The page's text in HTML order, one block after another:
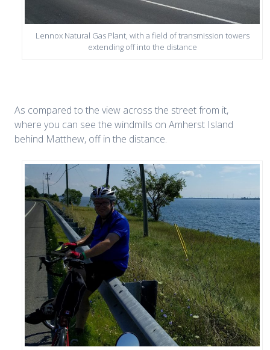
Lennox Natural Gas Plant, with a field of transmission towers
extending off into the distance
As compared to the view across the street from it,
where you can see the windmills on Amherst Island
behind Matthew, off in the distance.